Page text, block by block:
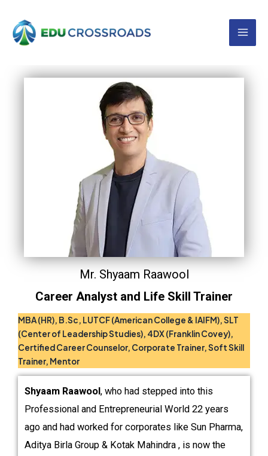
Mr. Shyaam Raawool
Career Analyst and Life Skill Trainer
MBA (HR), B.Sc, LUTCF (American College & IAIFM), SLT
(Center of Leadership Studies), 4DX (Franklin Covey),
Certified CareerCounselor, Corporate Trainer, Soft Skill
Trainer, Mentor
Shyaam Raawool, who had stepped into this
Professional and Entrepreneurial World 22 years
ago and had worked for corporates like Sun Pharma,
Aditya Birla Group & Kotak Mahindra , is now the